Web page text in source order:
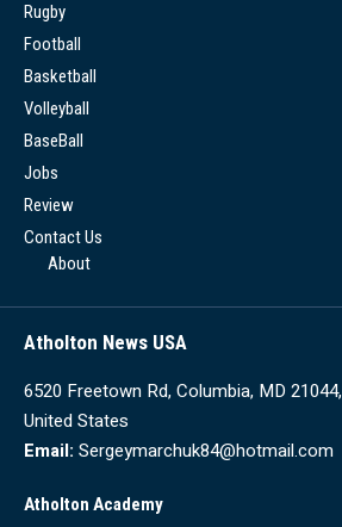
Rugby
Football
Basketball
Volleyball
BaseBall
Jobs
Review
Contact Us
About
Atholton News USA
6520 Freetown Rd, Columbia, MD 21044,
United States
Email: Sergeymarchuk84@hotmail.com
Atholton Academy